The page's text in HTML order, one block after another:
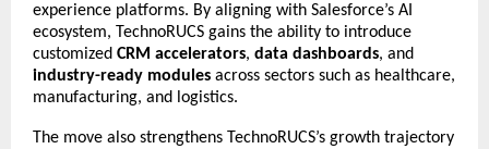
experience platforms. By aligning with Salesforce’s AI
ecosystem, TechnoRUCS gains the ability to introduce
customized CRM accelerators, data dashboards, and
industry-ready modules across sectors such as healthcare,
manufacturing, and logistics.
The move also strengthens TechnoRUCS’s growth trajectory